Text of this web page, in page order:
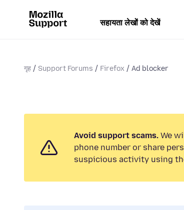
सहायता लेखों को देखें
गृह Support Forums Firefox Ad blocker
Avoid support scams. We
phone number or share
suspicious activity using